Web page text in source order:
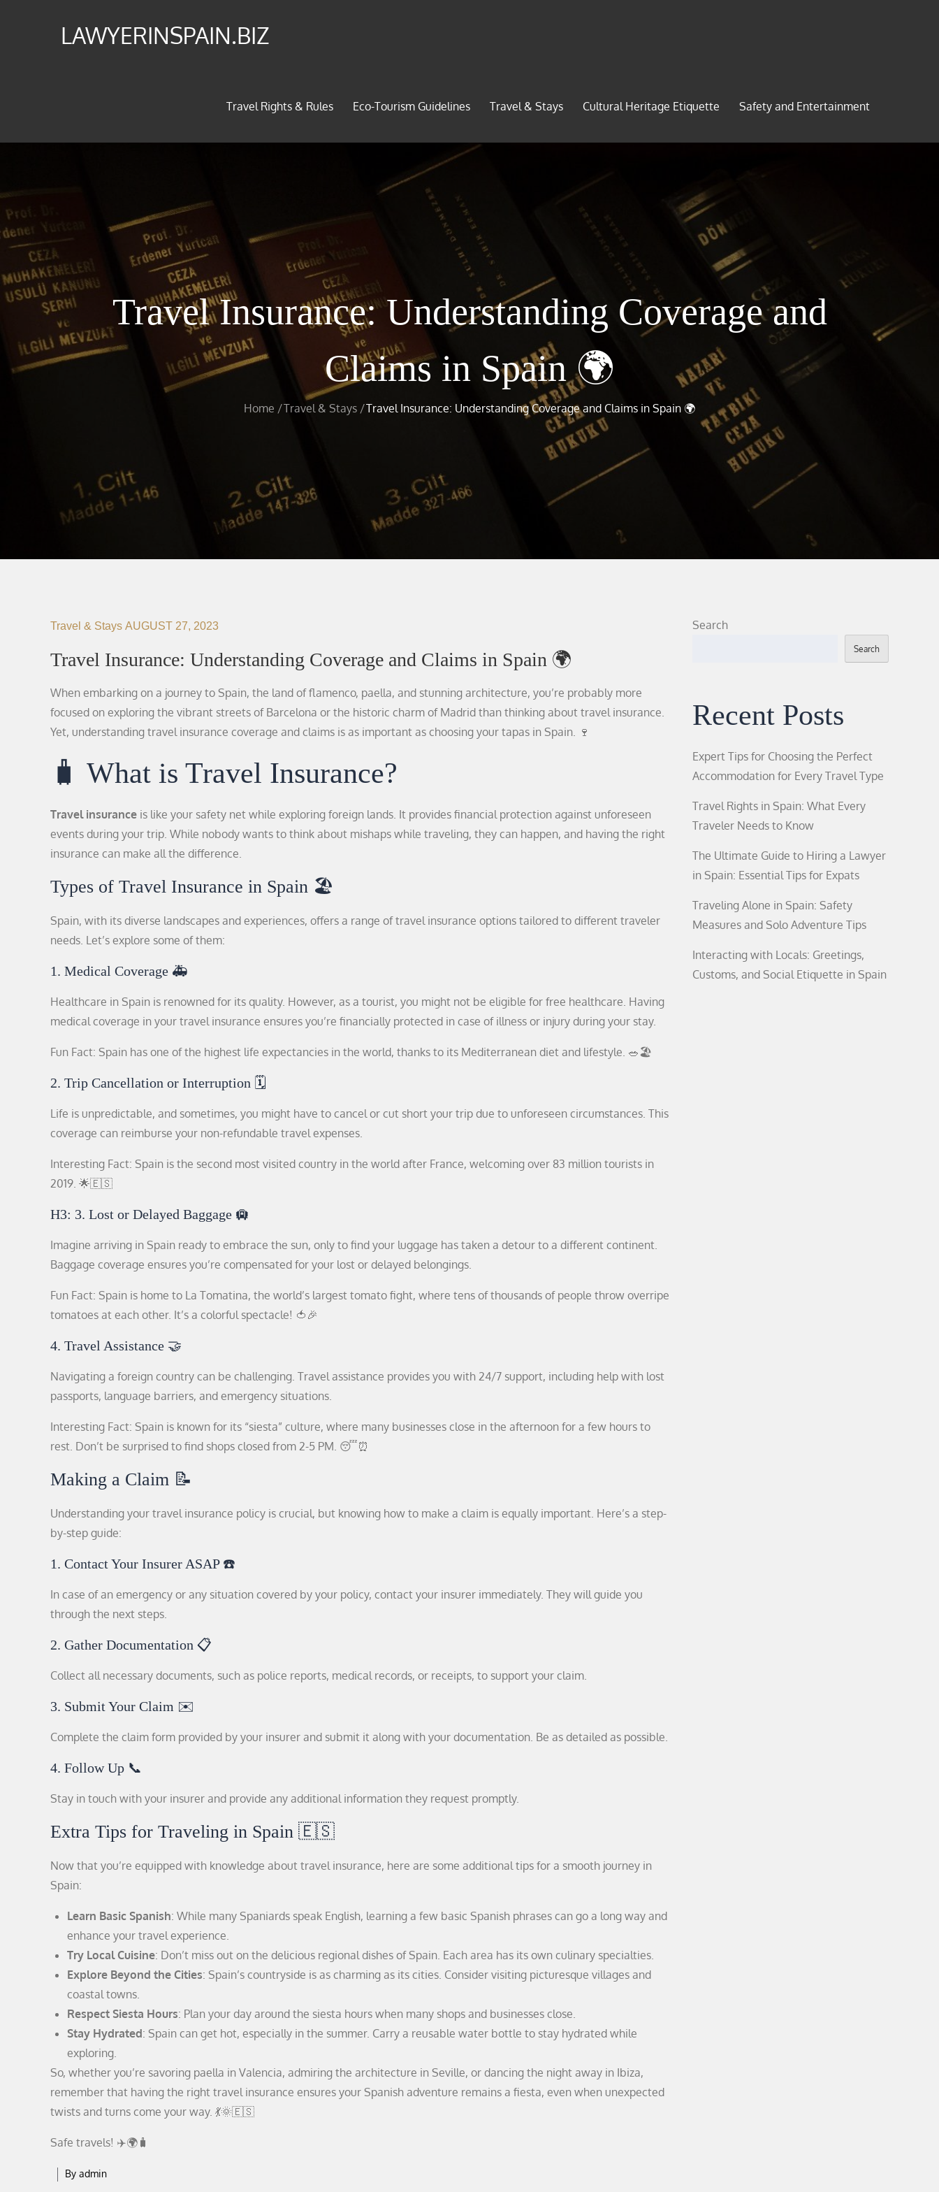
LAWYERINSPAIN.BIZ
Travel Rights & Rules Eco-Tourism Guidelines Travel & Stays Cultural Heritage Etiquette Safety and Entertainment
Travel Insurance: Understanding Coverage and
Claims in Spain 🌍
Home Travel & Stays Travel Insurance: Understanding Coverage and Claims in Spain 🌍
Travel & Stays AUGUST 27, 2023
Travel Insurance: Understanding Coverage and Claims in Spain 🌍
When embarking on a journey to Spain, the land of flamenco, paella, and stunning architecture, you’re probably more
focused on exploring the vibrant streets of Barcelona or the historic charm of Madrid than thinking about travel insurance.
Yet, understanding travel insurance coverage and claims is as important as choosing your tapas in Spain. 🍷
🧳 What is Travel Insurance?
Travel insurance is like your safety net while exploring foreign lands. It provides financial protection against unforeseen
events during your trip. While nobody wants to think about mishaps while traveling, they can happen, and having the right
insurance can make all the difference.
Types of Travel Insurance in Spain 🏖️
Spain, with its diverse landscapes and experiences, offers a range of travel insurance options tailored to different traveler
needs. Let’s explore some of them:
1. Medical Coverage 🚑
Healthcare in Spain is renowned for its quality. However, as a tourist, you might not be eligible for free healthcare. Having
medical coverage in your travel insurance ensures you’re financially protected in case of illness or injury during your stay.
Fun Fact: Spain has one of the highest life expectancies in the world, thanks to its Mediterranean diet and lifestyle. 🥗🏖️
2. Trip Cancellation or Interruption 🗓️
Life is unpredictable, and sometimes, you might have to cancel or cut short your trip due to unforeseen circumstances. This
coverage can reimburse your non-refundable travel expenses.
Interesting Fact: Spain is the second most visited country in the world after France, welcoming over 83 million tourists in
2019. 🌟🇪🇸
H3: 3. Lost or Delayed Baggage 🛄
Imagine arriving in Spain ready to embrace the sun, only to find your luggage has taken a detour to a different continent.
Baggage coverage ensures you’re compensated for your lost or delayed belongings.
Fun Fact: Spain is home to La Tomatina, the world’s largest tomato fight, where tens of thousands of people throw overripe
tomatoes at each other. It’s a colorful spectacle! 🍅🎉
4. Travel Assistance 🤝
Navigating a foreign country can be challenging. Travel assistance provides you with 24/7 support, including help with lost
passports, language barriers, and emergency situations.
Interesting Fact: Spain is known for its “siesta” culture, where many businesses close in the afternoon for a few hours to
rest. Don’t be surprised to find shops closed from 2-5 PM. 😴⏰
Making a Claim 📝
Understanding your travel insurance policy is crucial, but knowing how to make a claim is equally important. Here’s a step-
by-step guide:
1. Contact Your Insurer ASAP ☎️
In case of an emergency or any situation covered by your policy, contact your insurer immediately. They will guide you
through the next steps.
2. Gather Documentation 📋
Collect all necessary documents, such as police reports, medical records, or receipts, to support your claim.
3. Submit Your Claim ✉️
Complete the claim form provided by your insurer and submit it along with your documentation. Be as detailed as possible.
4. Follow Up 📞
Stay in touch with your insurer and provide any additional information they request promptly.
Extra Tips for Traveling in Spain 🇪🇸
Now that you’re equipped with knowledge about travel insurance, here are some additional tips for a smooth journey in
Spain:
Learn Basic Spanish: While many Spaniards speak English, learning a few basic Spanish phrases can go a long way and
enhance your travel experience.
Try Local Cuisine: Don’t miss out on the delicious regional dishes of Spain. Each area has its own culinary specialties.
Explore Beyond the Cities: Spain’s countryside is as charming as its cities. Consider visiting picturesque villages and
coastal towns.
Respect Siesta Hours: Plan your day around the siesta hours when many shops and businesses close.
Stay Hydrated: Spain can get hot, especially in the summer. Carry a reusable water bottle to stay hydrated while
exploring.
So, whether you’re savoring paella in Valencia, admiring the architecture in Seville, or dancing the night away in Ibiza,
remember that having the right travel insurance ensures your Spanish adventure remains a fiesta, even when unexpected
twists and turns come your way. 💃🌞🇪🇸
Safe travels! ✈️🌍🧳
By admin
Search
Search
Recent Posts
Expert Tips for Choosing the Perfect
Accommodation for Every Travel Type
Travel Rights in Spain: What Every
Traveler Needs to Know
The Ultimate Guide to Hiring a Lawyer
in Spain: Essential Tips for Expats
Traveling Alone in Spain: Safety
Measures and Solo Adventure Tips
Interacting with Locals: Greetings,
Customs, and Social Etiquette in Spain